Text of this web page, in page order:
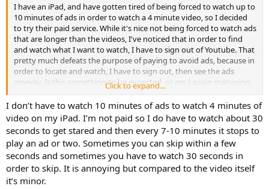
I have an iPad, and have gotten tired of being forced to watch up to
10 minutes of ads in order to watch a 4 minute video, so I decided
to try their paid service. While it's nice not being forced to watch ads
that are longer than the videos, I've noticed that in order to find
and watch what I want to watch, I have to sign out of Youtube. That
pretty much defeats the purpose of paying to avoid ads, because in
order to locate and watch, I have to sign out, then see the ads
anyway. Is this something to be expected, or am I again managing
to accidentally find a way Murphy is "helping" again?
Click to expand...
I don’t have to watch 10 minutes of ads to watch 4 minutes of
video on my iPad. I’m not paid so I do have to watch about 30
seconds to get stared and then every 7-10 minutes it stops to
play an ad or two. Sometimes you can skip within a few
seconds and sometimes you have to watch 30 seconds in
order to skip. It is annoying but compared to the video itself
it’s minor.